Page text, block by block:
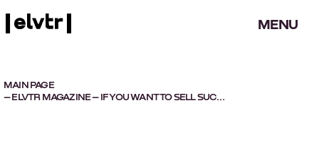
MENU
MAIN PAGE
– ELVTR MAGAZINE– IF YOU WANT TO SELL SUCCESSFULLY, ASK THE RIGHT QUESTIONS